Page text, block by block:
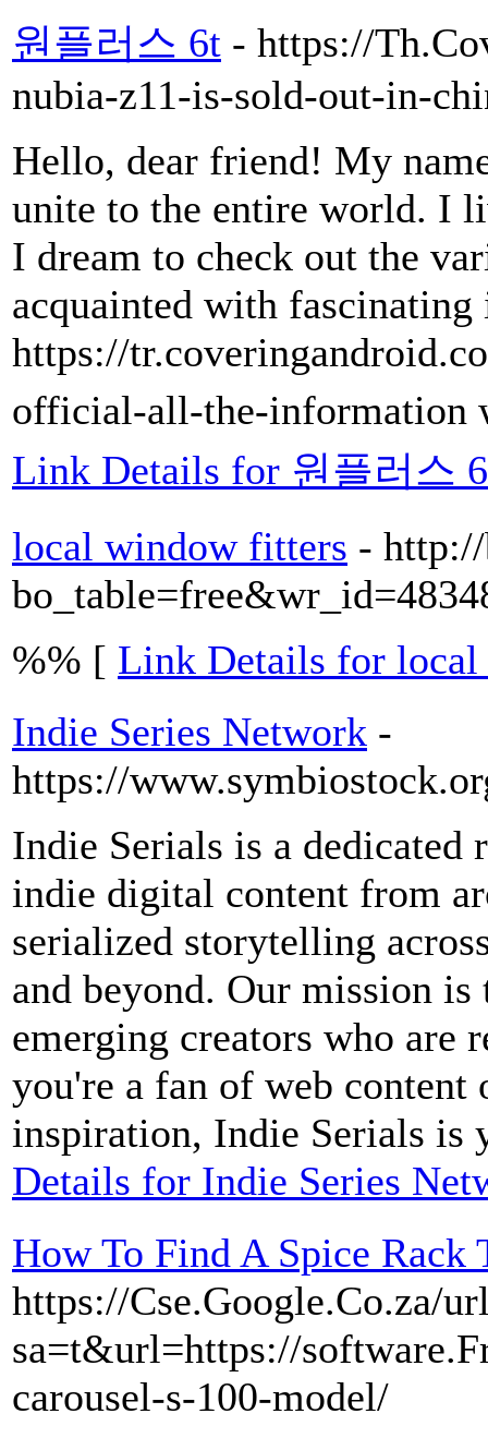
원플러스 6t - https://
nubia-z11-is-sold-out-in-
Hello, dear friend! My
unite to the entire world. I
I dream to check out the
acquainted with
https://
official-all-the-information
Link Details for 원플러스
local window fitters -
%% [ Link Details for
Indie Series Network -
https://
Indie Serials is a dedicated
indie digital content from
serialized storytelling
and beyond. Our mission
emerging creators who are
you're a fan of web
inspiration, Indie Serials is
Details for Indie Series
How To Find A Spice Rack
https://Cse.Google.Co.za/
sa=t&url=https://
carousel-s-100-model/